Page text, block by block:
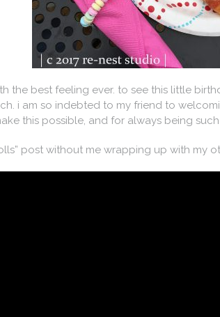
the best feeling ever. to see this little
i am so indebted to my friend to
this possible, and for always being
post without me wrapping up with my